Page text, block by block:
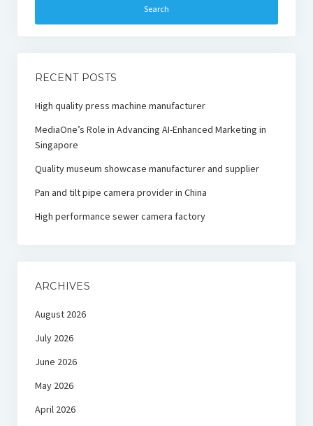
RECENT POSTS
High quality press machine manufacturer
MediaOne’s Role in Advancing AI-Enhanced Marketing in
Singapore
Quality museum showcase manufacturer and supplier
Pan and tilt pipe camera provider in China
High performance sewer camera factory
ARCHIVES
August 2026
July 2026
June 2026
May 2026
April 2026